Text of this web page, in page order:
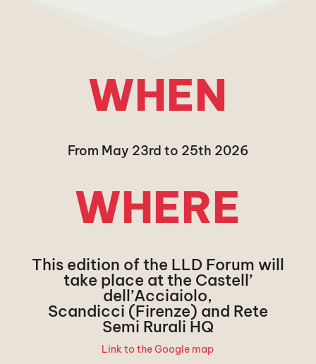
WHEN
From May 23rd to 25th 2026
WHERE
This edition of the LLD Forum will
take place at the Castell’
dell’Acciaiolo,
Scandicci (Firenze) and Rete
Semi Rurali HQ
Link to the Google map